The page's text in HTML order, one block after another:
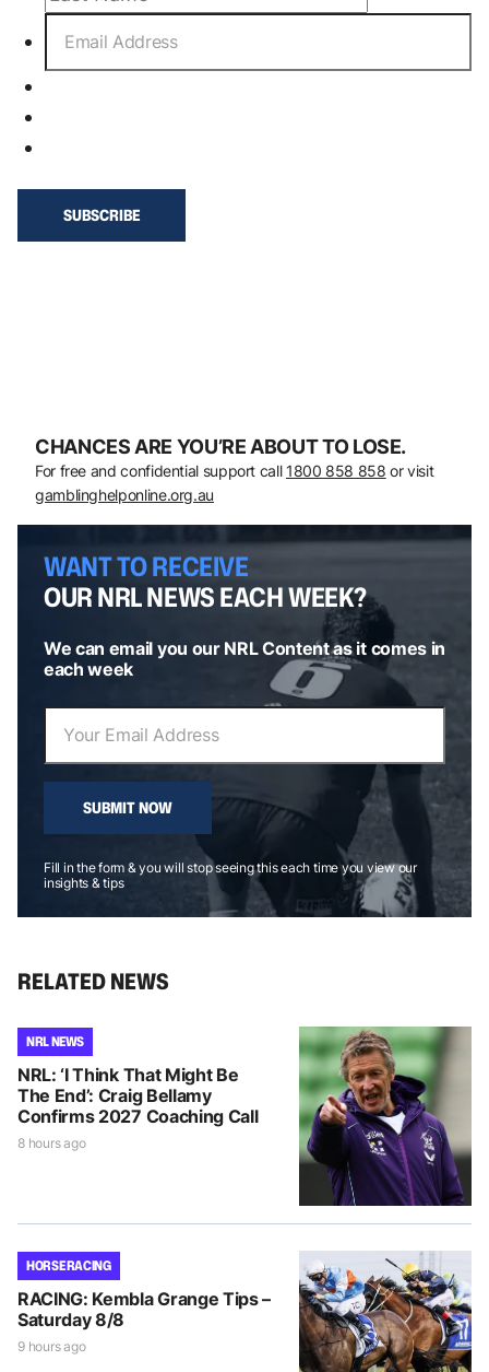
CHANCES ARE YOU’RE ABOUT TO LOSE.
For free and confidential support call 1800 858 858 or visit
gamblinghelponline.org.au
WANT TO RECEIVE
OUR NRL NEWS EACH WEEK?
We can email you our NRL Content as it comes in
each week
SUBMIT NOW
Fill in the form & you will stop seeing this each time you view our
insights & tips
RELATED NEWS
NRL NEWS
NRL: ‘I Think That Might Be
The End’: Craig Bellamy
Confirms 2027 Coaching Call
8 hours ago
HORSE RACING
RACING: Kembla Grange Tips –
Saturday 8/8
9 hours ago